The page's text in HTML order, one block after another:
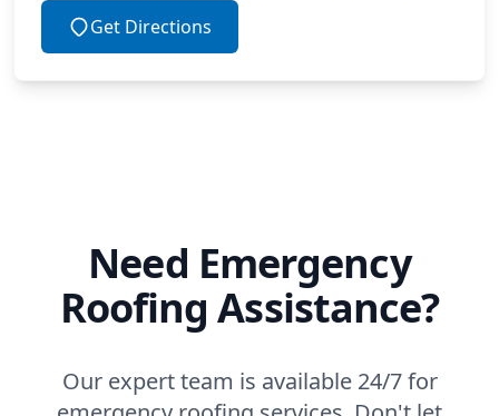
Get Directions
Need Emergency
Roofing Assistance?
Our expert team is available 24/7 for